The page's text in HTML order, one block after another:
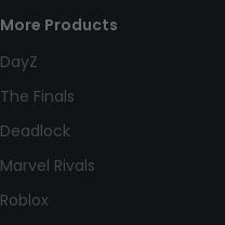
More Products
DayZ
The Finals
Deadlock
Marvel Rivals
Roblox